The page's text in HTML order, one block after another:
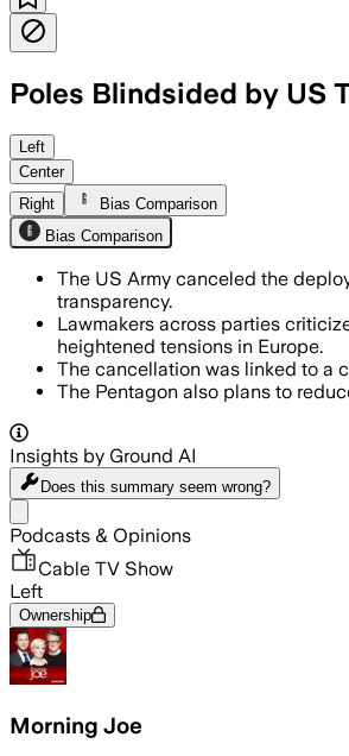
Poles Blindsided by US
Left
Center
Right
Bias Comparison
Bias Comparison
The US Army canceled the
transparency.
Lawmakers across parties
heightened tensions in Europe.
The cancellation was linked to a
The Pentagon also plans to
Insights by Ground AI
Does this summary seem wrong?
Podcasts & Opinions
Cable TV Show
Left
Ownership
Morning Joe